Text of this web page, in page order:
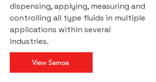
dispensing, applying, measuring and
controlling all type fluids in multiple
applications within several
industries.
View Samoa